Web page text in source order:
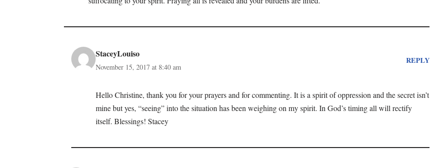
StaceyLouiso
November 15, 2017 at 8:40 am
REPLY
Hello Christine, thank you for your prayers and for commenting. It is a spirit of oppression and the secret isn’t
mine but yes, “seeing” into the situation has been weighing on my spirit. In God’s timing all will rectify
itself. Blessings! Stacey